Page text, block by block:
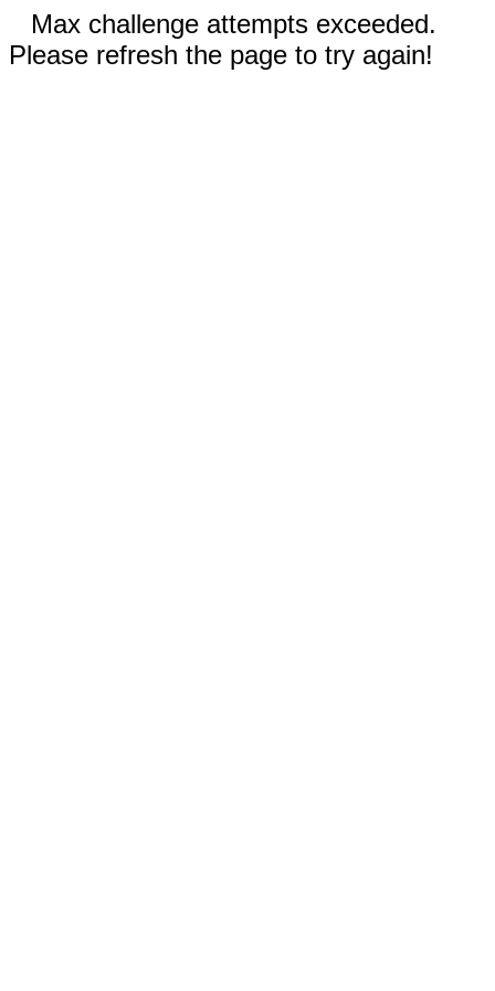
Max challenge attempts exceeded.
Please refresh the page to try again!